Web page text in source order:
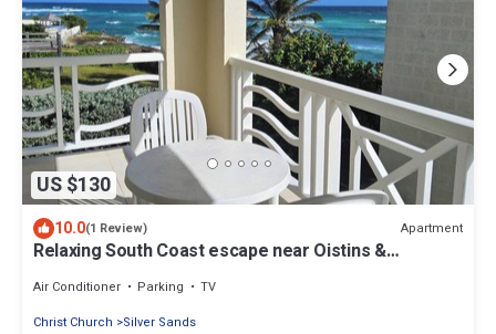
US $130
10.0(1 Review) Apartment
Relaxing South Coast escape near Oistins &
Air Conditioner Parking
TV
Christ Church
Silver Sands